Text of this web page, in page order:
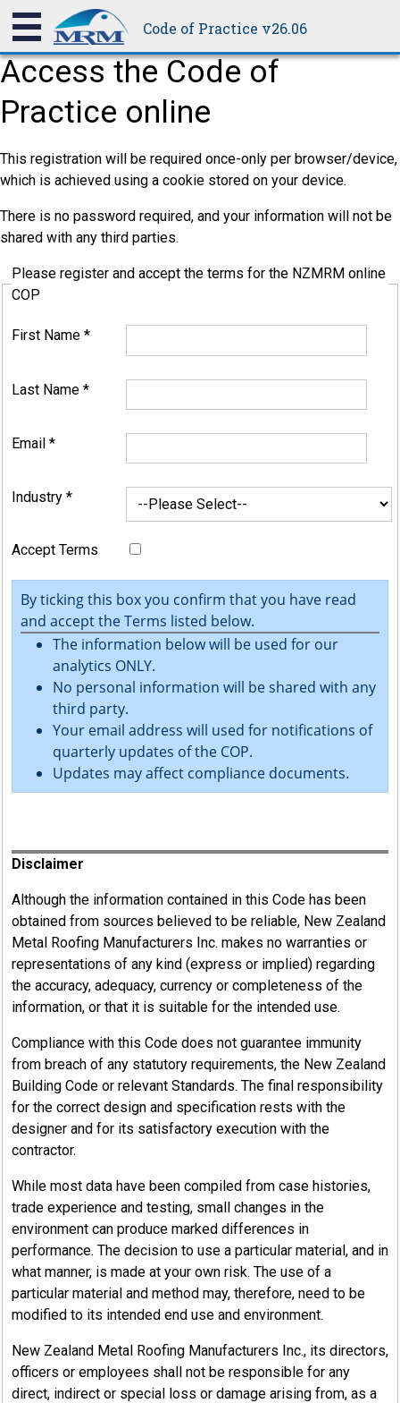
Code of Practice v26.06
Access the Code of
Practice online
This registration will be required once-only per browser/device,
which is achieved using a cookie stored on your device.
There is no password required, and your information will not be
shared with any third parties.
Please register and accept the terms for the NZMRM online
COP
First Name *
Last Name *
Email *
Industry *
Accept Terms
By ticking this box you confirm that you have read
and accept the Terms listed below.
The information below will be used for our
analytics ONLY.
No personal information will be shared with any
third party.
Your email address will used for notifications of
quarterly updates of the COP.
Updates may affect compliance documents.
Disclaimer
Although the information contained in this Code has been
obtained from sources believed to be reliable, New Zealand
Metal Roofing Manufacturers Inc. makes no warranties or
representations of any kind (express or implied) regarding
the accuracy, adequacy, currency or completeness of the
information, or that it is suitable for the intended use.
Compliance with this Code does not guarantee immunity
from breach of any statutory requirements, the New Zealand
Building Code or relevant Standards. The final responsibility
for the correct design and specification rests with the
designer and for its satisfactory execution with the
contractor.
While most data have been compiled from case histories,
trade experience and testing, small changes in the
environment can produce marked differences in
performance. The decision to use a particular material, and in
what manner, is made at your own risk. The use of a
particular material and method may, therefore, need to be
modified to its intended end use and environment.
New Zealand Metal Roofing Manufacturers Inc., its directors,
officers or employees shall not be responsible for any
direct, indirect or special loss or damage arising from, as a